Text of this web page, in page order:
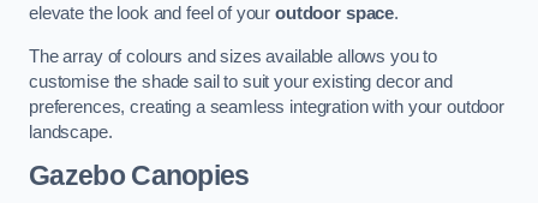
elevate the look and feel of youroutdoor space.
The array of colours and sizes available allows you to
customise the shade sail to suit your existing decor and
preferences, creating a seamless integration with your outdoor
landscape.
Gazebo Canopies